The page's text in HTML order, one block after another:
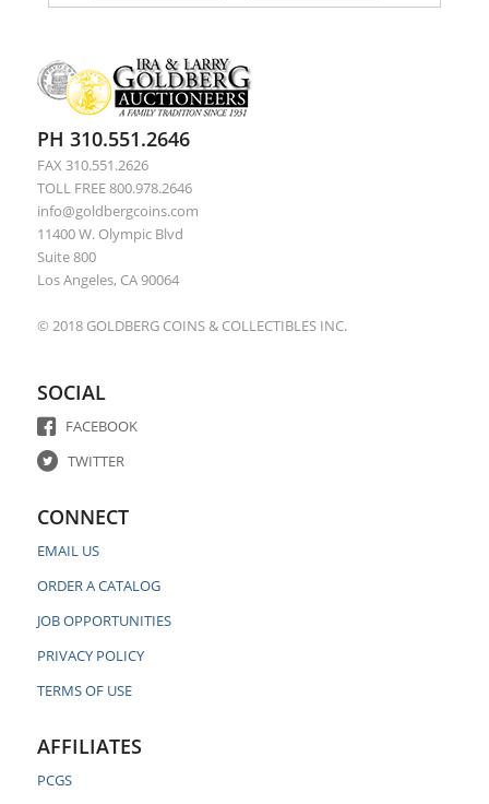
PH 310.551.2646
FAX 310.551.2626
TOLL FREE 800.978.2646
info@goldbergcoins.com
11400 W. Olympic Blvd
Suite 800
Los Angeles, CA 90064
© 2018 GOLDBERG COINS & COLLECTIBLES INC.
SOCIAL
FACEBOOK
TWITTER
CONNECT
EMAIL US
ORDER A CATALOG
JOB OPPORTUNITIES
PRIVACY POLICY
TERMS OF USE
AFFILIATES
PCGS